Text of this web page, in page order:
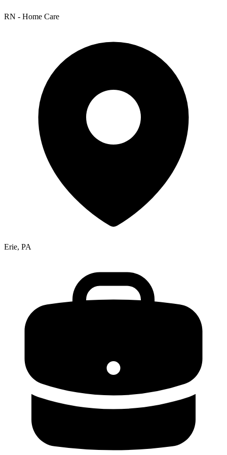
RN - Home Care
Erie, PA